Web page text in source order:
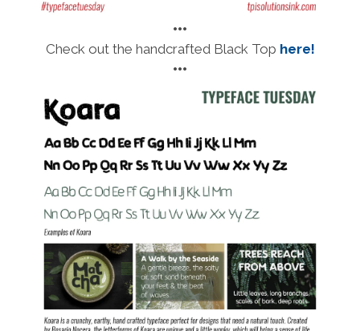
•••
Check out the handcrafted Black Top here!
•••